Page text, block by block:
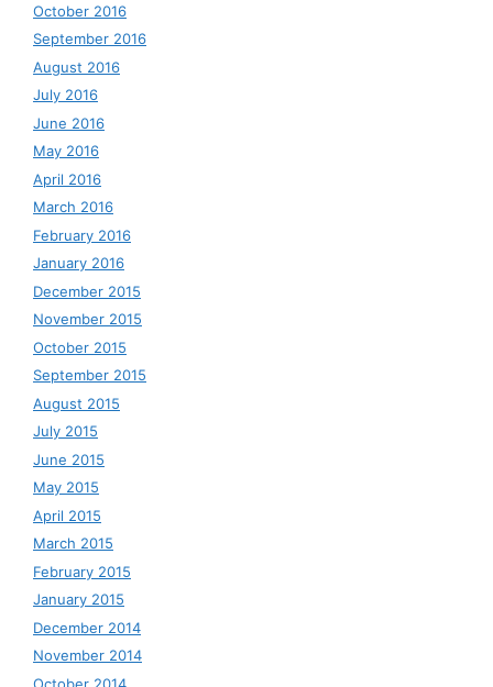
October 2016
September 2016
August 2016
July 2016
June 2016
May 2016
April 2016
March 2016
February 2016
January 2016
December 2015
November 2015
October 2015
September 2015
August 2015
July 2015
June 2015
May 2015
April 2015
March 2015
February 2015
January 2015
December 2014
November 2014
October 2014